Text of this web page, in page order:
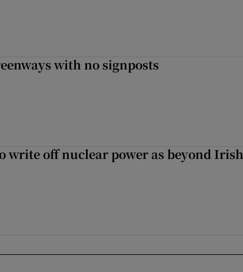
with no signposts
write off nuclear power as beyond Irish